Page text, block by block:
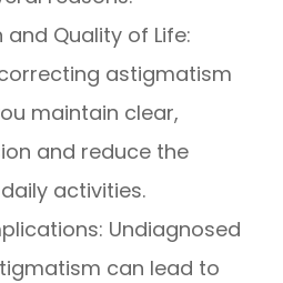
Quality of Life:
astigmatism
maintain clear,
and reduce the
activities.
Undiagnosed
can lead to